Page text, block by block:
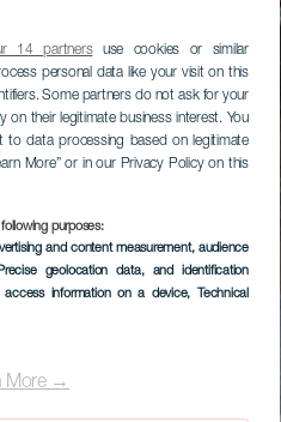
14 partnersuse cookies or similar
personal data like your visit on this
Some partners do not ask for your
their legitimate business interest. You
data processing based on legitimate
More” or in our Privacy Policy on this
purposes:
and content measurement, audience
geolocation data, and identification
information on a device, Technical
More →